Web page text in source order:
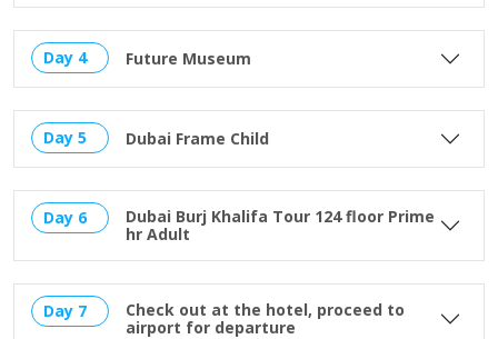
Day 4 Future Museum
Day 5 Dubai Frame Child
Day 6
Dubai Burj Khalifa Tour 124 floor Prime
hr Adult
Day 7
Check out at the hotel, proceed to
airport for departure